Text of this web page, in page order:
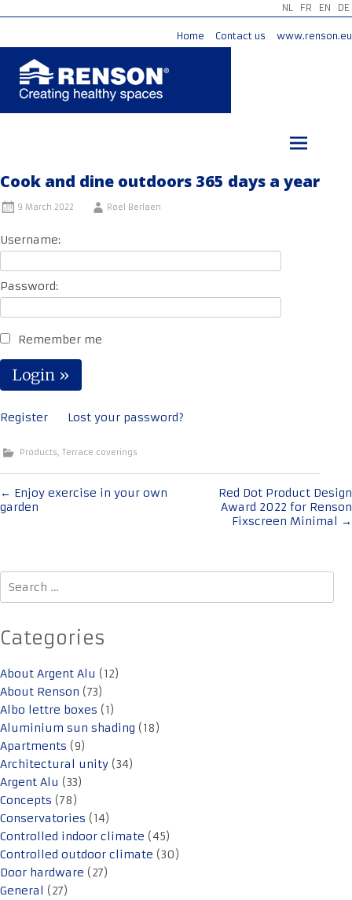
NL FR EN DE
Home Contact us www.renson.eu
Cook and dine outdoors 365 days a year
9 March 2022 Roel Berlaen
Username:
Password:
Remember me
Register Lost your password?
Products, Terrace coverings
Post
navigation
← Enjoy exercise in your own
garden
Red Dot Product Design
Award 2022 for Renson
Fixscreen Minimal →
Search
for:
Categories
About Argent Alu (12)
About Renson (73)
Albo lettre boxes (1)
Aluminium sun shading (18)
Apartments (9)
Architectural unity (34)
Argent Alu (33)
Concepts (78)
Conservatories (14)
Controlled indoor climate (45)
Controlled outdoor climate (30)
Door hardware (27)
General (27)